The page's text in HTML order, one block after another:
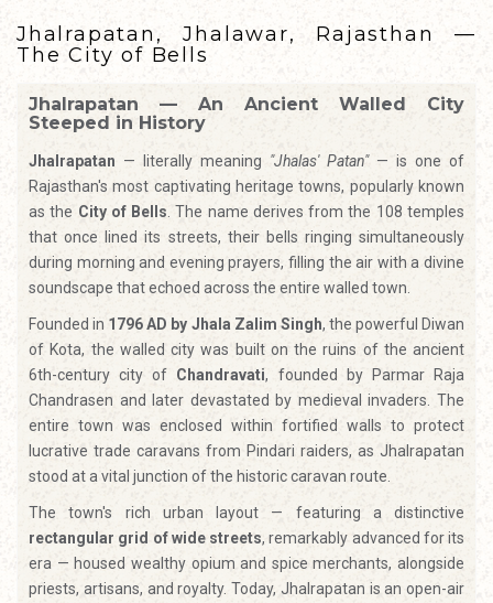
Jhalrapatan, Jhalawar, Rajasthan —
The City of Bells
Jhalrapatan — An Ancient Walled City
Steeped in History
Jhalrapatan — literally meaning "Jhalas' Patan"— is one of
Rajasthan's most captivating heritage towns, popularly known
as the City of Bells . The name derives from the 108 temples
that once lined its streets, their bells ringing simultaneously
during morning and evening prayers, filling the air with a divine
soundscape that echoed across the entire walled town.
Founded in 1796 AD by Jhala Zalim Singh, the powerful Diwan
of Kota, the walled city was built on the ruins of the ancient
6th-century city of Chandravati, founded by Parmar Raja
Chandrasen and later devastated by medieval invaders. The
entire town was enclosed within fortified walls to protect
lucrative trade caravans from Pindari raiders, as Jhalrapatan
stood at a vital junction of the historic caravan route.
The town's rich urban layout — featuring a distinctive
rectangular grid of wide streets, remarkably advanced for its
era — housed wealthy opium and spice merchants, alongside
priests, artisans, and royalty. Today, Jhalrapatan is an open-air